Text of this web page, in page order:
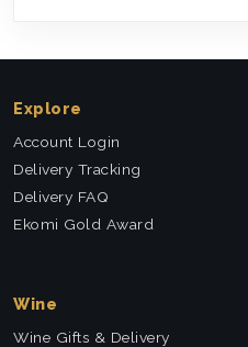
Explore
Account Login
Delivery Tracking
Delivery FAQ
Ekomi Gold Award
Wine
Wine Gifts & Delivery